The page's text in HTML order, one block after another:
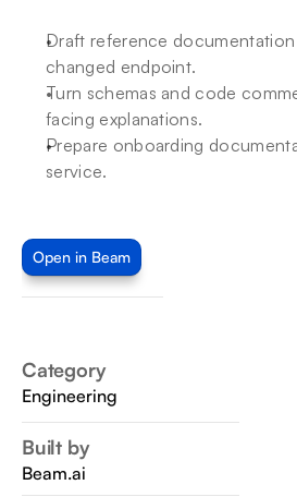
Open in Beam
Category
Engineering
Built by
Beam.ai
Draft reference
changed endpoint.
Turn schemas and code
facing explanations.
Prepare onboarding
service.